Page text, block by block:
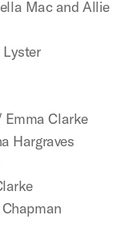
Mac and Allie
Clarke
Hargraves